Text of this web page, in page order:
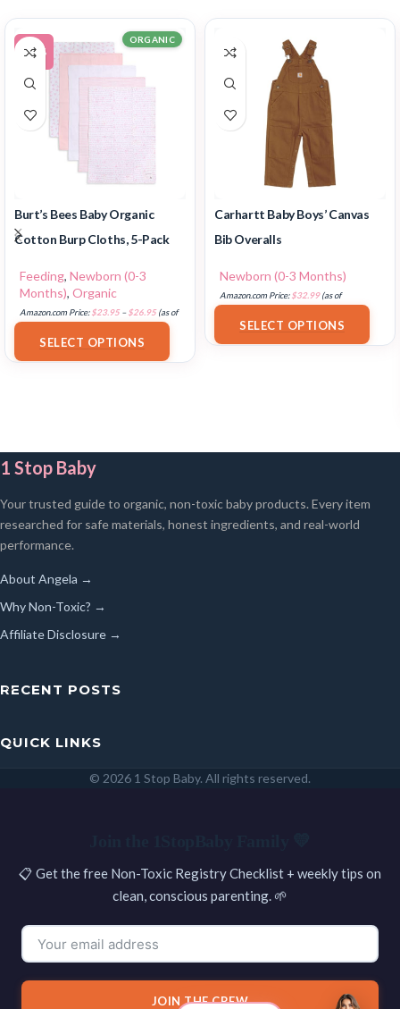
-11%
Burt’s Bees Baby Organic
Cotton Burp Cloths, 5-Pack
Feeding, Newborn (0-3
Months), Organic
ORGANIC
Amazon.com Price:$23.95 – $26.95(as of
SELECT OPTIONS
Carhartt Baby Boys’ Canvas
Bib Overalls
Newborn (0-3 Months)
Amazon.com Price:$32.99(as of
SELECT OPTIONS
1 Stop Baby
Your trusted guide to organic, non-toxic baby products. Every item
researched for safe materials, honest ingredients, and real-world
performance.
About Angela →
Why Non-Toxic? →
Affiliate Disclosure →
RECENT POSTS
QUICK LINKS
© 2026 1 Stop Baby. All rights reserved.
📋 Get the free Non-Toxic Registry Checklist + weekly tips on
clean, conscious parenting. 🌱
JOIN THE CREW